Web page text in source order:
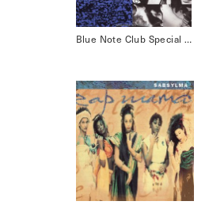
Blue Note Club Special CD Sampler Vol.2